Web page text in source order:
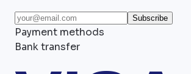
Subscribe
Payment methods
Bank transfer